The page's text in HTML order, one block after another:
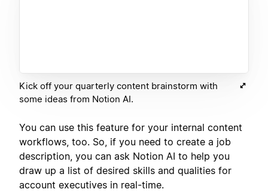
Kick off your quarterly content brainstorm with
some ideas from Notion AI.
You can use this feature for your internal content
workflows, too. So, if you need to create a job
description, you can ask Notion AI to help you
draw up a list of desired skills and qualities for
account executives in real-time.